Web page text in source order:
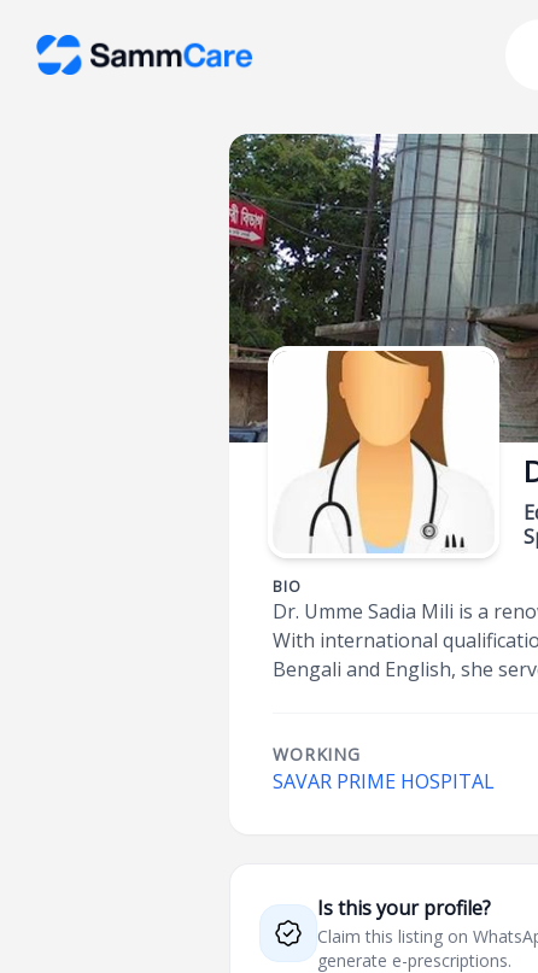
BIO
Dr. Umme Sadia Mili is a
With international
Bengali and English, she
WORKING
SAVAR PRIME HOSPITAL
Is this your profile?
Claim this listing on
generate e-prescriptions.